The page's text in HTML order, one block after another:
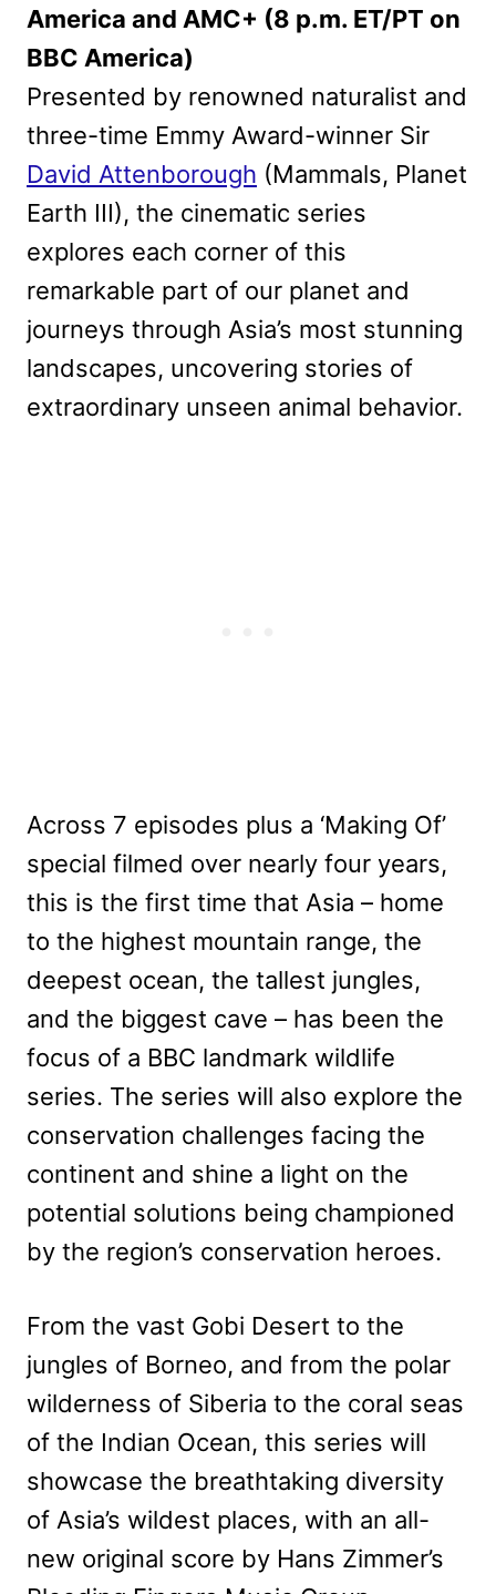
America and AMC+ (8 p.m. ET/PT on
BBC America)
Presented by renowned naturalist and
three-time Emmy Award-winner Sir
David Attenborough (Mammals, Planet
Earth III), the cinematic series
explores each corner of this
remarkable part of our planet and
journeys through Asia’s most stunning
landscapes, uncovering stories of
extraordinary unseen animal behavior.
Across 7 episodes plus a ‘Making Of’
special filmed over nearly four years,
this is the first time that Asia – home
to the highest mountain range, the
deepest ocean, the tallest jungles,
and the biggest cave – has been the
focus of a BBC landmark wildlife
series. The series will also explore the
conservation challenges facing the
continent and shine a light on the
potential solutions being championed
by the region’s conservation heroes.
From the vast Gobi Desert to the
jungles of Borneo, and from the polar
wilderness of Siberia to the coral seas
of the Indian Ocean, this series will
showcase the breathtaking diversity
of Asia’s wildest places, with an all-
new original score by Hans Zimmer’s